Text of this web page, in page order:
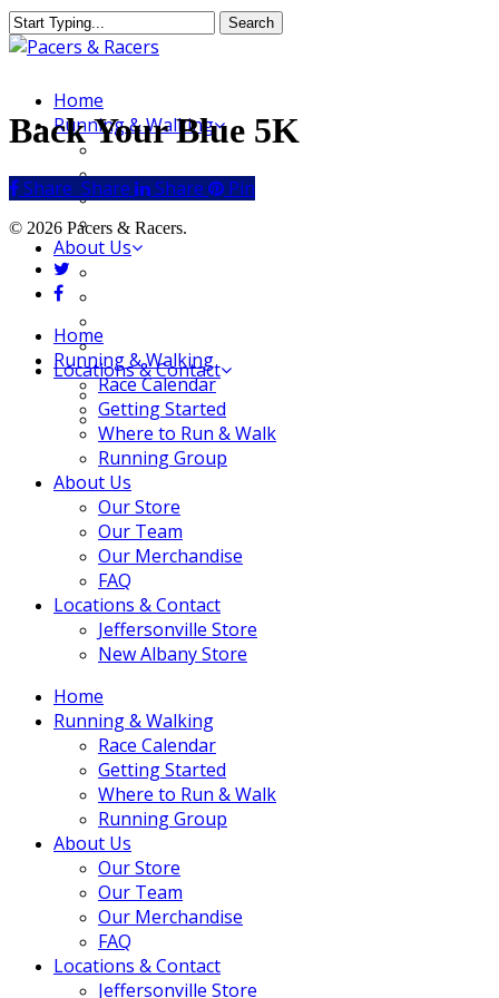
Skip
to
content
Search
Close
MenuHome
Running & Walking
Race Calendar
Getting Started
Where to Run & Walk
Running Group
About Us
FAQ
Locations & Contact
Jeffersonville Store
New Albany Store
Back Your Blue 5K
Share
Share Share Share Pin
© 2026 Pacers & Racers.
twitter
facebook
Close
Menu
Home
Running & Walking
Race Calendar
Getting Started
Where to Run & Walk
Running Group
About Us
Our Store
Our Team
Our Merchandise
FAQ
Locations & Contact
Jeffersonville Store
New Albany Store
Home
Running & Walking
Race Calendar
Getting Started
Where to Run & Walk
Running Group
About Us
Our Store
Our Team
Our Merchandise
FAQ
Locations & Contact
Jeffersonville Store